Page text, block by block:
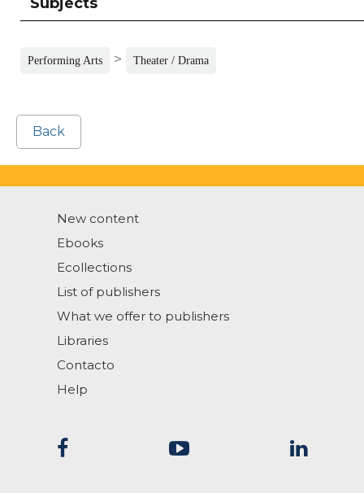
Performing Arts > Theater / Drama
Back
New content
Ebooks
Ecollections
List of publishers
What we offer to publishers
Libraries
Contacto
Help